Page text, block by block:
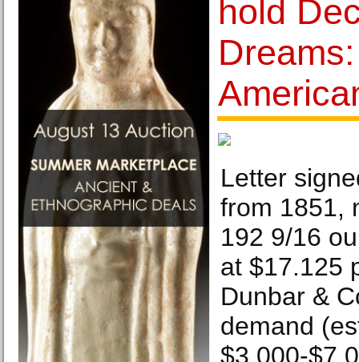
hold
Letter
from 1851,
192 9/16
at $17.125
Dunbar &
demand
$3,000-